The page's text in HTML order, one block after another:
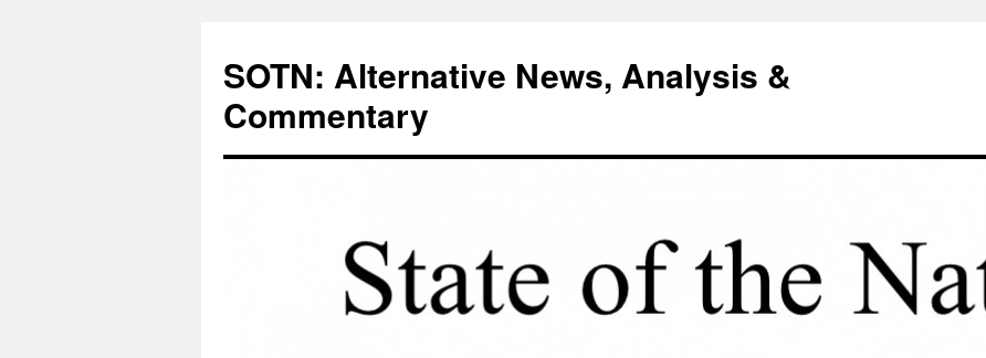
content
SOTN: Alternative News, Analysis &
Commentary